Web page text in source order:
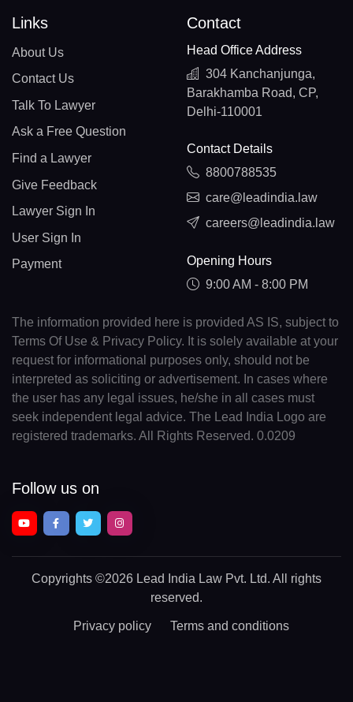
Links
About Us
Contact Us
Talk To Lawyer
Ask a Free Question
Find a Lawyer
Give Feedback
Lawyer Sign In
User Sign In
Payment
Contact
Head Office Address
304 Kanchanjunga,
Barakhamba Road, CP,
Delhi-110001
Contact Details
8800788535
care@leadindia.law
careers@leadindia.law
Opening Hours
9:00 AM - 8:00 PM
The information provided here is provided AS IS, subject to
Terms Of Use & Privacy Policy. It is solely available at your
request for informational purposes only, should not be
interpreted as soliciting or advertisement. In cases where
the user has any legal issues, he/she in all cases must
seek independent legal advice. The Lead India Logo are
registered trademarks. All Rights Reserved. 0.0209
Follow us on
Copyrights ©2026 Lead India Law Pvt. Ltd. All rights
reserved.
Privacy policy Terms and conditions